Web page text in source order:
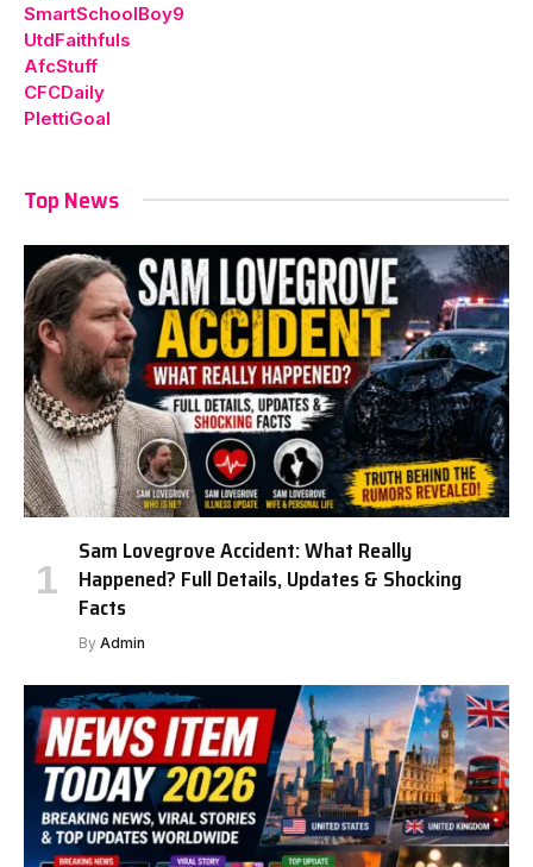
SmartSchoolBoy9
UtdFaithfuls
AfcStuff
CFCDaily
PlettiGoal
Top News
Sam Lovegrove Accident: What Really
Happened? Full Details, Updates & Shocking
Facts
By Admin